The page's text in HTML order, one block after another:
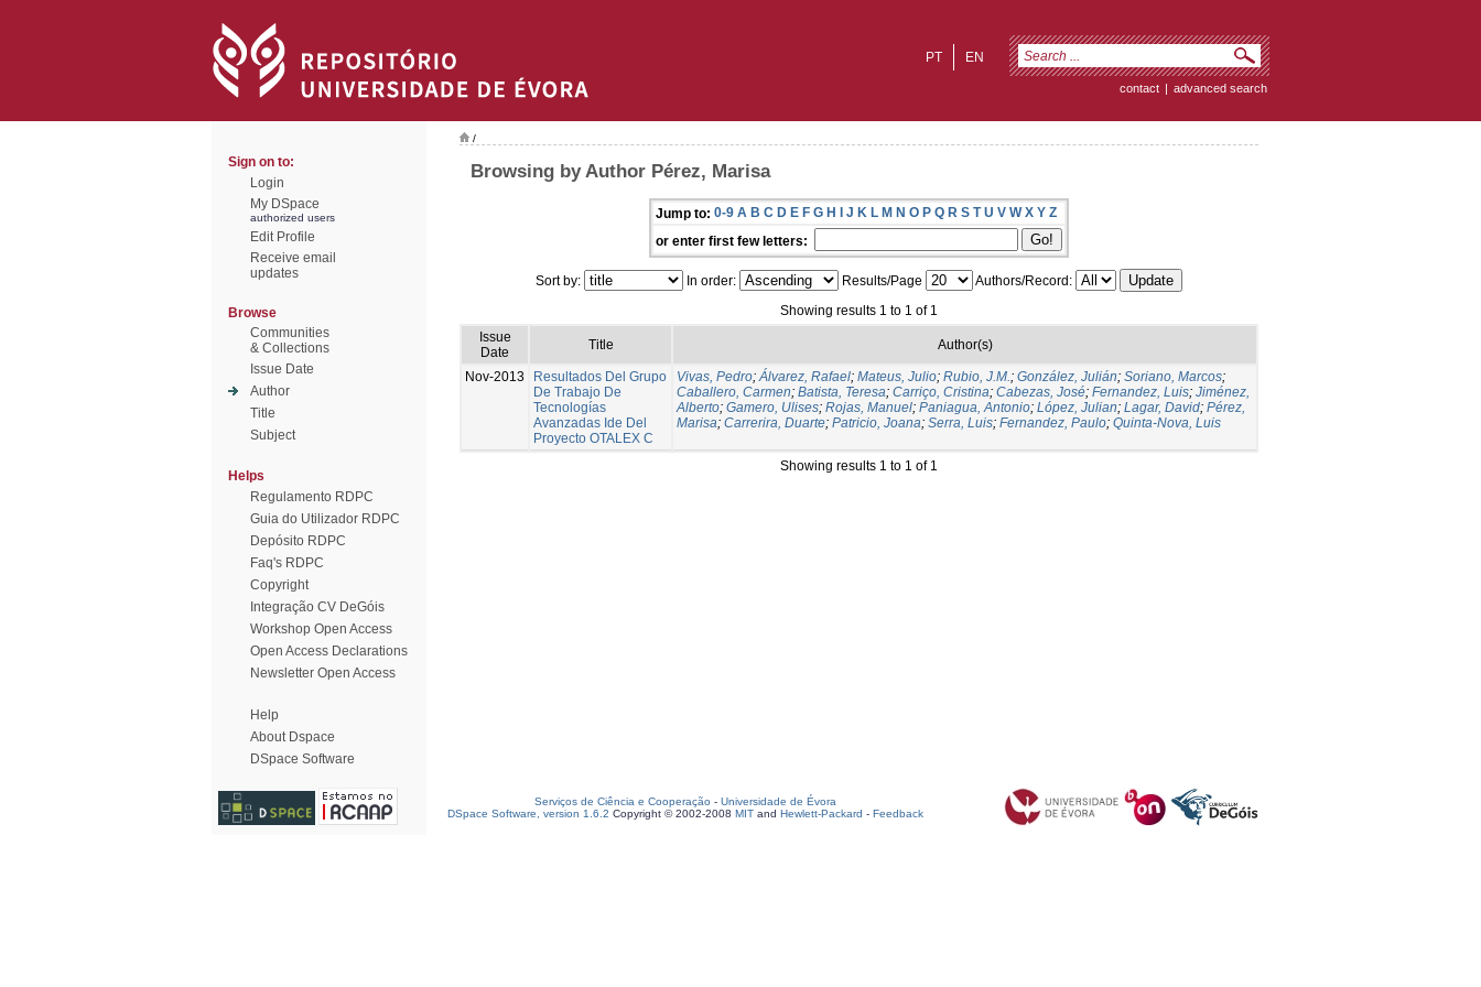
EN
PT
contact | advanced search
Sign on to:
Login
My DSpace
authorized users
Edit Profile
Receive email
updates
Browse
Communities
& Collections
Issue Date
Author
Title
Subject
Helps
Regulamento RDPC
Guia do Utilizador RDPC
Depósito RDPC
Faq's RDPC
Copyright
Integração CV DeGóis
Workshop Open Access
Open Access Declarations
Newsletter Open Access
Help
About Dspace
DSpace Software
/
Browsing by Author Pérez, Marisa
Jump to: 0-9 A B C D E F G H I J K L M N O P Q R S T U V W X Y Z
or enter first few letters:
Sort by: In order: Results/Page
Authors/Record:
Showing results 1 to 1 of 1
Issue
Date
Title Author(s)
Nov-2013
Resultados Del Grupo
De Trabajo De
Tecnologías
Avanzadas Ide Del
Proyecto OTALEX C
Vivas, Pedro;Álvarez, Rafael; Mateus, Julio; Rubio, J.M.; González, Julián; Soriano, Marcos;
Caballero, Carmen; Batista, Teresa; Carriço, Cristina; Cabezas, José; Fernandez, Luis; Jiménez,
Alberto; Gamero, Ulises; Rojas, Manuel; Paniagua, Antonio; López, Julian; Lagar, David; Pérez,
Marisa; Carrerira, Duarte; Patricio, Joana; Serra, Luis; Fernandez, Paulo; Quinta-Nova, Luis
Showing results 1 to 1 of 1
Serviços de Ciência e Cooperação - Universidade de Évora
DSpace Software, version 1.6.2 Copyright © 2002-2008 MIT and Hewlett-Packard - Feedback